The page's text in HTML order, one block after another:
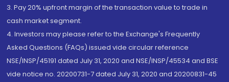
3. Pay 20% upfront margin of the transaction value to trade in
cash market segment.
4. Investors may please refer to the Exchange's Frequently
Asked Questions (FAQs) issued vide circular reference
NSE/INSP/45191 dated July 31, 2020 and NSE/INSP/45534 and BSE
vide notice no. 20200731-7 dated July 31, 2020 and 20200831-45